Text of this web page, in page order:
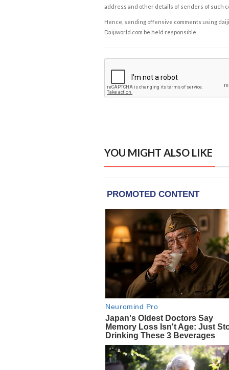
address and other details of senders of such
Hence, sending offensive comments using
Daijiworld.com be held responsible.
YOU MIGHT ALSO LIKE